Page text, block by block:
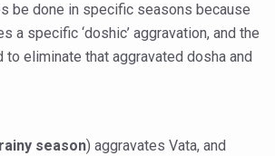
the Brunt of Living Longer Than Men:
2026 released
International Day of Yoga 2026 Main
Overnight; Fight Hair Frizz During Humid
chronic fatigue, declining motivation to
be done in specific seasons because
a specific ‘doshic’ aggravation, and the
eliminate that aggravated dosha and
season) aggravates Vata, and